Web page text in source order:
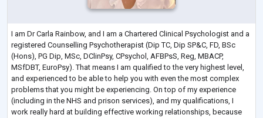
I am Dr Carla Rainbow, and I am a Chartered Clinical Psychologist and a
registered Counselling Psychotherapist (Dip TC, Dip SP&C, FD, BSc
(Hons), PG Dip, MSc, DClinPsy, CPsychol, AFBPsS, Reg, MBACP,
MSfDBT, EuroPsy). That means I am qualified to the very highest level,
and experienced to be able to help you with even the most complex
problems that you might be experiencing. On top of my experience
(including in the NHS and prison services), and my qualifications, I
work really hard at building effective working relationships, because